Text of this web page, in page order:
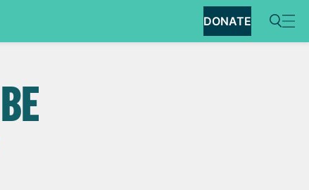
DONATE